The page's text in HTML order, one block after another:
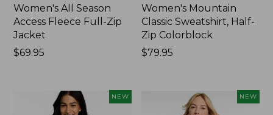
Women's All Season
Access Fleece Full-Zip
Jacket
Price:
$69.95
Women's Mountain
Classic Sweatshirt, Half-
Zip Colorblock
Price:
$79.95
NEW NEW